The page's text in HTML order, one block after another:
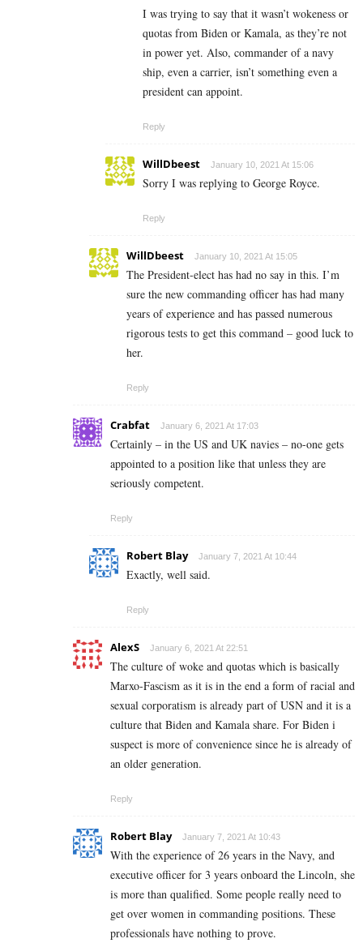
I was trying to say that it wasn’t wokeness or
quotas from Biden or Kamala, as they’re not
in power yet. Also, commander of a navy
ship, even a carrier, isn’t something even a
president can appoint.
Reply
WillDbeest January 10, 2021 At 15:06
Sorry I was replying to George Royce.
Reply
WillDbeest January 10, 2021 At 15:05
The President-elect has had no say in this. I’m
sure the new commanding officer has had many
years of experience and has passed numerous
rigorous tests to get this command – good luck to
her.
Reply
Crabfat January 6, 2021 At 17:03
Certainly – in the US and UK navies – no-one gets
appointed to a position like that unless they are
seriously competent.
Reply
Robert Blay January 7, 2021 At 10:44
Exactly, well said.
Reply
AlexS January 6, 2021 At 22:51
The culture of woke and quotas which is basically
Marxo-Fascism as it is in the end a form of racial and
sexual corporatism is already part of USN and it is a
culture that Biden and Kamala share. For Biden i
suspect is more of convenience since he is already of
an older generation.
Reply
Robert Blay January 7, 2021 At 10:43
With the experience of 26 years in the Navy, and
executive officer for 3 years onboard the Lincoln, she
is more than qualified. Some people really need to
get over women in commanding positions. These
professionals have nothing to prove.